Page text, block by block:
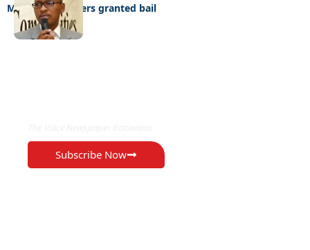
Mphathi swindlers granted bail
Subscribe Now